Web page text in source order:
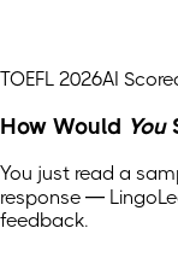
TOEFL 2026AI
How Would You
You just read a
response —
feedback.